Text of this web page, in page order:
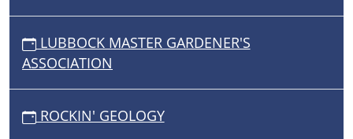
LUBBOCK MASTER GARDENER'S
ASSOCIATION
ROCKIN' GEOLOGY